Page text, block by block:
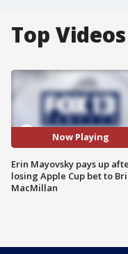
Top Videos
Now Playing
Erin Mayovsky pays up
losing Apple Cup bet to
MacMillan